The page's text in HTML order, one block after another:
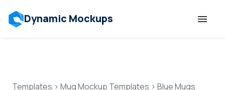
Dynamic Mockups
Features
Templates > Mug Mockup Templates > Blue Mugs